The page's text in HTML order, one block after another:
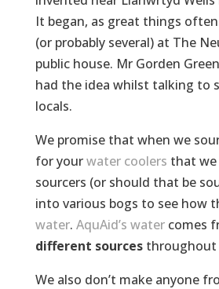
It began, as great things
(or probably several) at The
public house. Mr Gorden
had the idea whilst talking to
locals.
We promise that when we
for yourwater coolers that
sourcers (or should that be
into various bogs to see how
water. AquAid’s watercomes
different sourcesthroughout
We also don’t make anyone